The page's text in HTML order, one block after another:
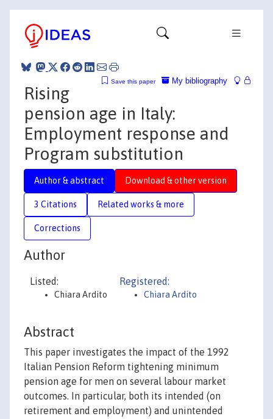
My bibliography
Save this paper
Rising
pension age in Italy:
Employment response and
Program substitution
Author & abstract Download & other version
3 Citations Related works & more
Corrections
Author
Listed:
Chiara Ardito
Registered:
Chiara Ardito
Abstract
This paper investigates the impact of the 1992
Italian Pension Reform tightening minimum
pension age for men on several labour market
outcomes. In particular, both its intended (on
retirement and employment) and unintended